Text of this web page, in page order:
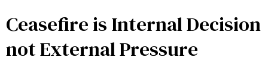
Ceasefire is Internal Decision
not External Pressure